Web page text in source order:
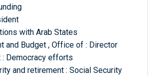
with Arab States
and Budget , Office of : Director
: Democracy efforts
and retirement : Social Security